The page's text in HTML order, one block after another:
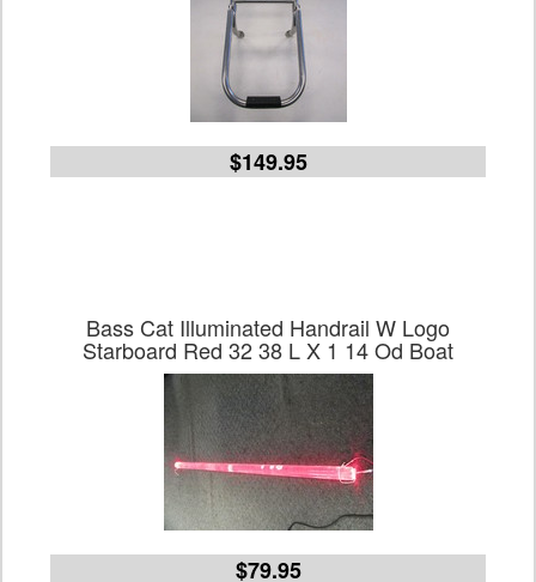
$149.95
Bass Cat Illuminated Handrail W Logo
Starboard Red 32 38 L X 1 14 Od Boat
$79.95